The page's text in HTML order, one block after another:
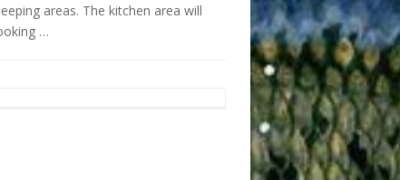
areas. The kitchen area will
…